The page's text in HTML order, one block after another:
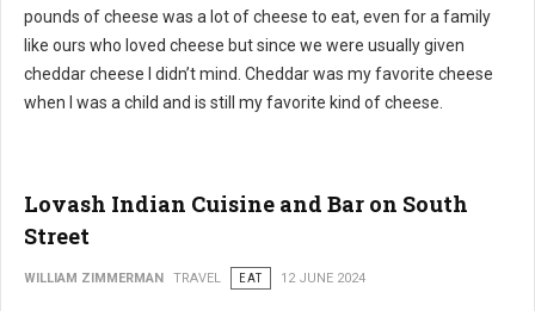
pounds of cheese was a lot of cheese to eat, even for a family
like ours who loved cheese but since we were usually given
cheddar cheese I didn’t mind. Cheddar was my favorite cheese
when I was a child and is still my favorite kind of cheese.
Lovash Indian Cuisine and Bar on South
Street
WILLIAM ZIMMERMAN TRAVEL EAT 12 JUNE 2024